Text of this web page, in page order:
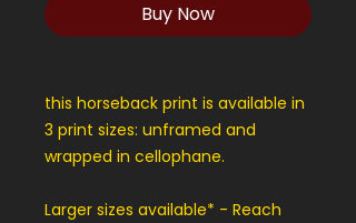
Buy Now
this horseback print is available in
3 print sizes: unframed and
wrapped in cellophane.
Larger sizes available* - Reach